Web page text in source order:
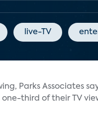
live-TV
Parks Associates
third of their TV